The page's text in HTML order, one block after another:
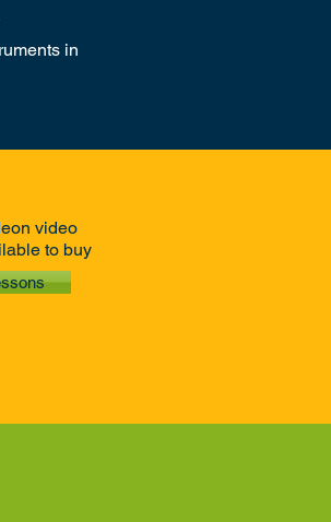
in
video
to buy